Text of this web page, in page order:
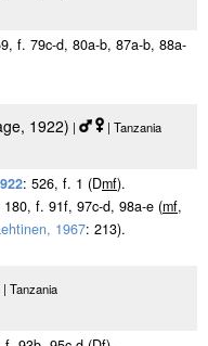
f. 79c-d, 80a-b, 87a-b, 88a-
1922) |
| Tanzania
: 526, f. 1 (Dmf).
180, f. 91f, 97c-d, 98a-e (mf,
1967: 213).
| Tanzania